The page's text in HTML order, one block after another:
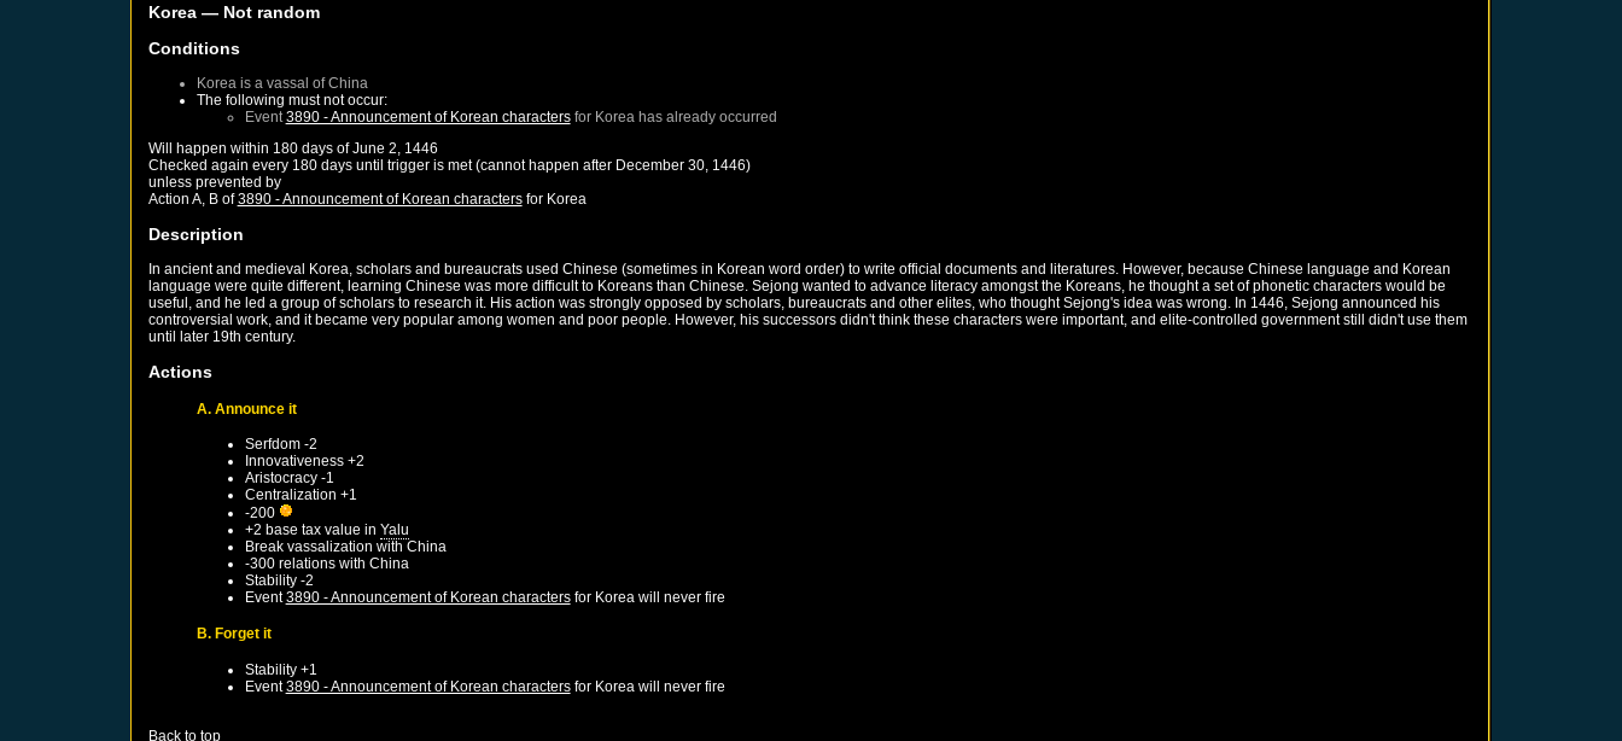
Korea— Not random
Conditions
Korea is a vassal ofChina
The following must not occur:
Event 3890 - Announcement of Korean charactersfor Korea has already occurred
Will happen within 180 days ofJune 2, 1446
Checked again every 180 days until trigger is met (cannot happen after December 30, 1446)
unless prevented by
Action A, B of3890 - Announcement of Korean charactersfor Korea
Description
In ancient and medieval Korea, scholars and bureaucrats used Chinese (sometimes in Korean word order) to write official documents and literatures. However, because Chinese language and Korean
language were quite different, learning Chinese was more difficult to Koreans than Chinese. Sejong wanted to advance literacy amongst the Koreans, he thought a set of phonetic characters would be
useful, and he led a group of scholars to research it. His action was strongly opposed by scholars, bureaucrats and other elites, who thought Sejong's idea was wrong. In 1446, Sejong announced his
controversial work, and it became very popular among women and poor people. However, his successors didn't think these characters were important, and elite-controlled government still didn't use them
until later 19th century.
Actions
A. Announce it
Serfdom -2
Innovativeness +2
Aristocracy -1
Centralization +1
-200
+2 base tax value in Yalu
Break vassalization with China
-300 relations with China
Stability -2
Event3890 - Announcement of Korean charactersfor Koreawill never fire
B. Forget it
Stability +1
Event3890 - Announcement of Korean charactersfor Koreawill never fire
Back to top